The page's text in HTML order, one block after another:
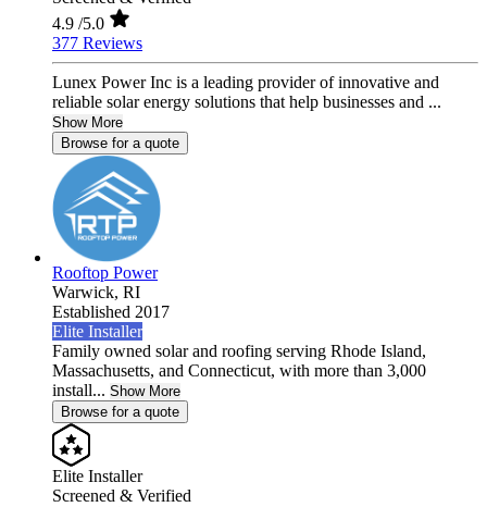
4.9 /5.0
377 Reviews
Lunex Power Inc is a leading provider of innovative and
reliable solar energy solutions that help businesses and ...
Show More
Browse for a quote
Rooftop Power
Warwick, RI
Established 2017
Elite Installer
Family owned solar and roofing serving Rhode Island,
Massachusetts, and Connecticut, with more than 3,000
install... Show More
Browse for a quote
Elite Installer
Screened & Verified